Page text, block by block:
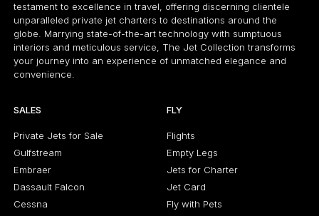
testament to excellence in travel, offering discerning clientele
unparalleled private jet charters to destinations around the
globe. Marrying state-of-the-art technology with sumptuous
interiors and meticulous service, The Jet Collection transforms
your journey into an experience of unmatched elegance and
convenience.
SALES
Private Jets for Sale
Gulfstream
Embraer
Dassault Falcon
Cessna
FLY
Flights
Empty Legs
Jets for Charter
Jet Card
Fly with Pets